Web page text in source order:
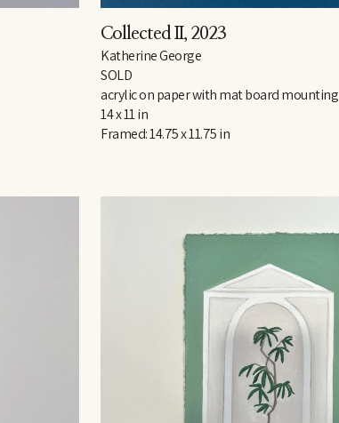
Collected II, 2023
Katherine George
SOLD
acrylic on paper with mat board mounting
14 x 11 in
Framed: 14.75 x 11.75 in